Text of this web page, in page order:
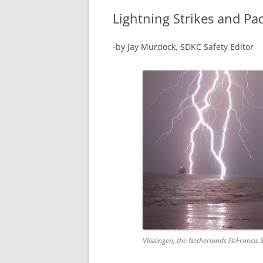
Lightning Strikes and
-by Jay Murdock, SDKC Safety Editor
Vlissingen, the Netherlands (©Francis